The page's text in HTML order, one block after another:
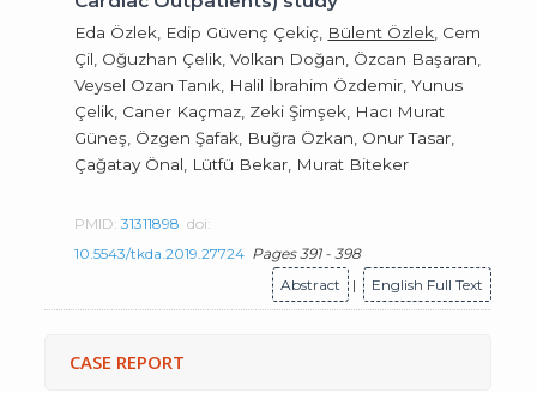
Eda Özlek, Edip Güvenç Çekiç, Bülent Özlek , Cem
Çil, Oğuzhan Çelik, Volkan Doğan, Özcan Başaran,
Veysel Ozan Tanık, Halil İbrahim Özdemir, Yunus
Çelik, Caner Kaçmaz, Zeki Şimşek, Hacı Murat
Güneş, Özgen Şafak, Buğra Özkan, Onur Tasar,
Çağatay Önal, Lütfü Bekar, Murat Biteker
PMID:31311898 doi:
10.5543/tkda.2019.27724 Pages 391 - 398
Abstract
| English Full Text
CASE REPORT